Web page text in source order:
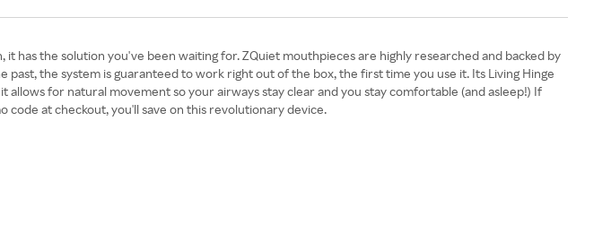
has the solution you've been waiting for. ZQuiet mouthpieces are highly researched and backed by
past, the system is guaranteed to work right out of the box, the first time you use it. Its Living Hinge
for natural movement so your airways stay clear and you stay comfortable (and asleep!) If
at checkout, you'll save on this revolutionary device.